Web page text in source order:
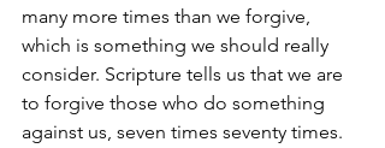
many more times than we forgive,
which is something we should really
consider. Scripture tells us that we are
to forgive those who do something
against us, seven times seventy times.